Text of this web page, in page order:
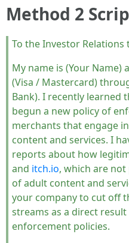
Method 2
To the Investor Relations
My name is (Your Name)
(Visa / Mastercard)
Bank). I recently learned
begun a new policy of
merchants that engage
content and services. I
reports about how
and itch.io, which are
of adult content and
your company to cut off
streams as a direct
enforcement policies.